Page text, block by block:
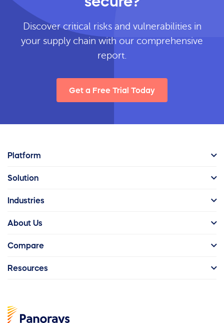
Discover critical risks and vulnerabilities in
your supply chain with our comprehensive
report.
Get a Free Trial Today
Platform
Solution
Industries
About Us
Compare
Resources